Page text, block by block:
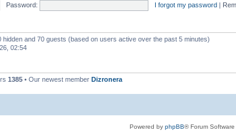
Password: I forgot my password |
hidden and 70 guests (based on users active over the past 5 minutes)
02:54
1385 • Our newest member Dizronera
Powered by phpBB® Forum